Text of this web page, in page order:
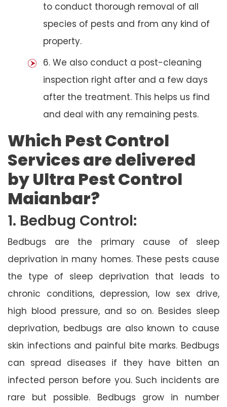
to conduct thorough removal of all
species of pests and from any kind of
property.
6. We also conduct a post-cleaning
inspection right after and a few days
after the treatment. This helps us find
and deal with any remaining pests.
Which Pest Control
Services are delivered
by Ultra Pest Control
Maianbar?
1. Bedbug Control:
Bedbugs are the primary cause of sleep
deprivation in many homes. These pests cause
the type of sleep deprivation that leads to
chronic conditions, depression, low sex drive,
high blood pressure, and so on. Besides sleep
deprivation, bedbugs are also known to cause
skin infections and painful bite marks. Bedbugs
can spread diseases if they have bitten an
infected person before you. Such incidents are
rare but possible. Bedbugs grow in number